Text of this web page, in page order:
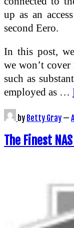
up as an
second Eero.
In this post,
we won’t cover
such as
employed as …
by Betty Gray —
The Finest